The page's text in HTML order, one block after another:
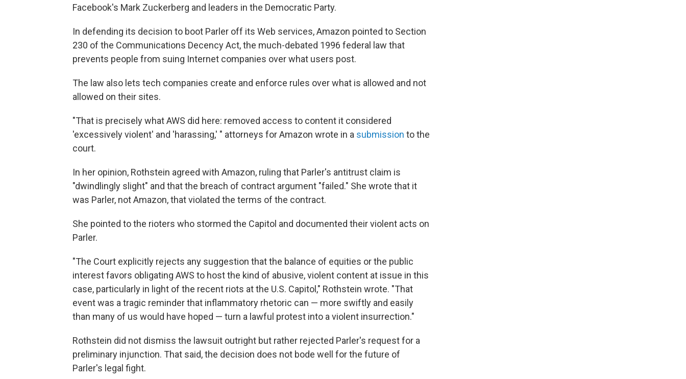
Facebook's Mark Zuckerberg and leaders in the Democratic Party.
In defending its decision to boot Parler off its Web services, Amazon pointed to Section
230 of the Communications Decency Act, the much-debated 1996 federal law that
prevents people from suing Internet companies over what users post.
The law also lets tech companies create and enforce rules over what is allowed and not
allowed on their sites.
"That is precisely what AWS did here: removed access to content it considered
'excessively violent' and 'harassing,' " attorneys for Amazon wrote in a submission to the
court.
In her opinion, Rothstein agreed with Amazon, ruling that Parler's antitrust claim is
"dwindlingly slight" and that the breach of contract argument "failed." She wrote that it
was Parler, not Amazon, that violated the terms of the contract.
She pointed to the rioters who stormed the Capitol and documented their violent acts on
Parler.
"The Court explicitly rejects any suggestion that the balance of equities or the public
interest favors obligating AWS to host the kind of abusive, violent content at issue in this
case, particularly in light of the recent riots at the U.S. Capitol," Rothstein wrote. "That
event was a tragic reminder that inflammatory rhetoric can — more swiftly and easily
than many of us would have hoped — turn a lawful protest into a violent insurrection."
Rothstein did not dismiss the lawsuit outright but rather rejected Parler's request for a
preliminary injunction. That said, the decision does not bode well for the future of
Parler's legal fight.